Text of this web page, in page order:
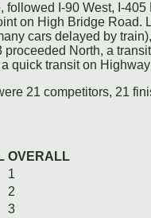
I-90 West, I-
on High Bridge
cars delayed by
North, a
quick transit on
21 competitors, 21
OVERALL
1
2
3